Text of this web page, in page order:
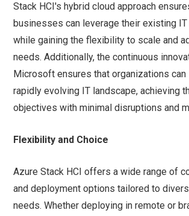
Stack HCI's hybrid cloud approach
businesses can leverage their existing
while gaining the flexibility to scale and
needs. Additionally, the continuous
Microsoft ensures that organizations can
rapidly evolving IT landscape, achieving
objectives with minimal disruptions and
Flexibility and Choice
Azure Stack HCI offers a wide range of
and deployment options tailored to
needs. Whether deploying in remote or